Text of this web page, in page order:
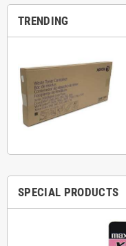
TRENDING
SPECIAL PRODUCTS